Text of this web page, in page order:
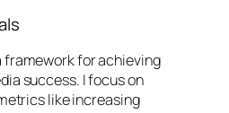
framework for achieving
success. I focus on
like increasing